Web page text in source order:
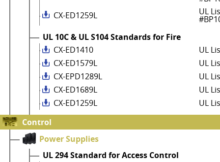
CX-ED1259L
UL
UL 10C & UL S104 Standards for Fire
CX-ED1410
UL
CX-ED1579L
UL
CX-EPD1289L
UL
CX-ED1689L
UL
CX-ED1259L
UL
Control
Power Supplies
UL 294 Standard for Access Control